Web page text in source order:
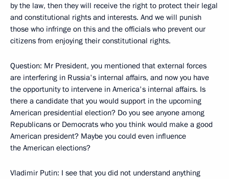
by the law, then they will receive the right to protect their legal
and constitutional rights and interests. And we will punish
those who infringe on this and the officials who prevent our
citizens from enjoying their constitutional rights.
Question: Mr President, you mentioned that external forces
are interfering in Russia's internal affairs, and now you have
the opportunity to intervene in America's internal affairs. Is
there a candidate that you would support in the upcoming
American presidential election? Do you see anyone among
Republicans or Democrats who you think would make a good
American president? Maybe you could even influence
the American elections?
Vladimir Putin: I see that you did not understand anything